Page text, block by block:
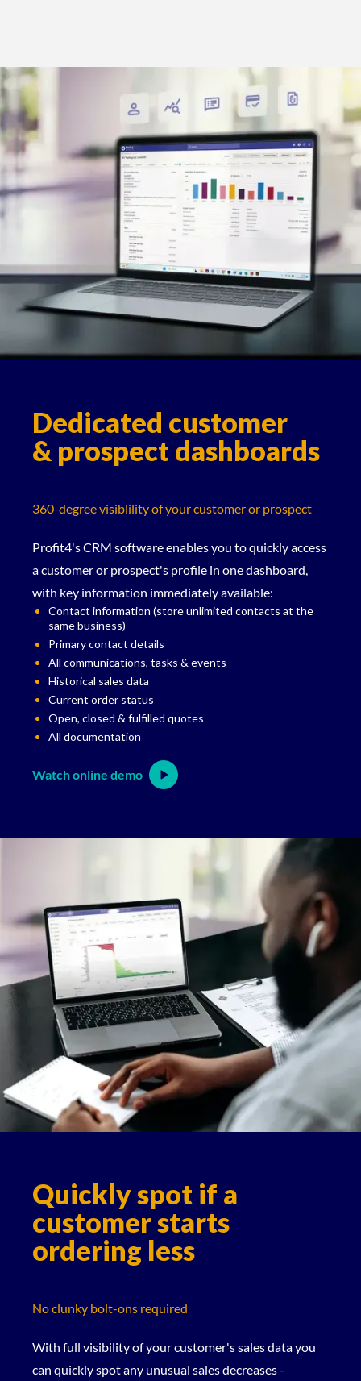
Dedicated customer
& prospect dashboards
360-degree visiblility of your customer or prospect
Profit4's CRM software enables you to quickly access
a customer or prospect's profile in one dashboard,
with key information immediately available:
Contact information (store unlimited contacts at the
same business)
Primary contact details
All communications, tasks & events
Historical sales data
Current order status
Open, closed & fulfilled quotes
All documentation
Watch online demo
Quickly spot if a
customer starts
ordering less
No clunky bolt-ons required
With full visibility of your customer's sales data you
can quickly spot any unusual sales decreases -